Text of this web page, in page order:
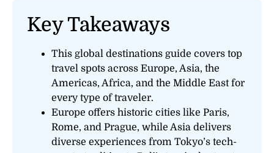
Key Takeaways
This global destinations guide covers top
travel spots across Europe, Asia, the
Americas, Africa, and the Middle East for
every type of traveler.
Europe offers historic cities like Paris,
Rome, and Prague, while Asia delivers
diverse experiences from Tokyo’s tech-